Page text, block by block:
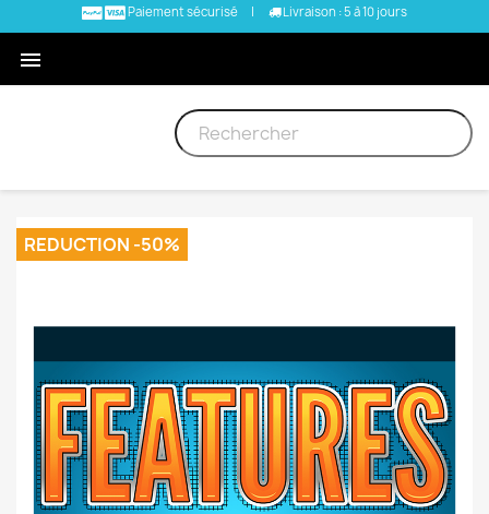
Paiement sécurisé | Livraison : 5 à 10 jours

REDUCTION -50%